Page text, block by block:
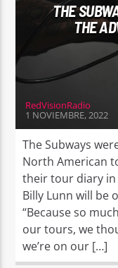
THE
THE
RedVisionRadio
1 NOVIEMBRE, 2022
The Subways
North American
their tour diary in
Billy Lunn will be
“Because so
our tours, we
we’re on our […]